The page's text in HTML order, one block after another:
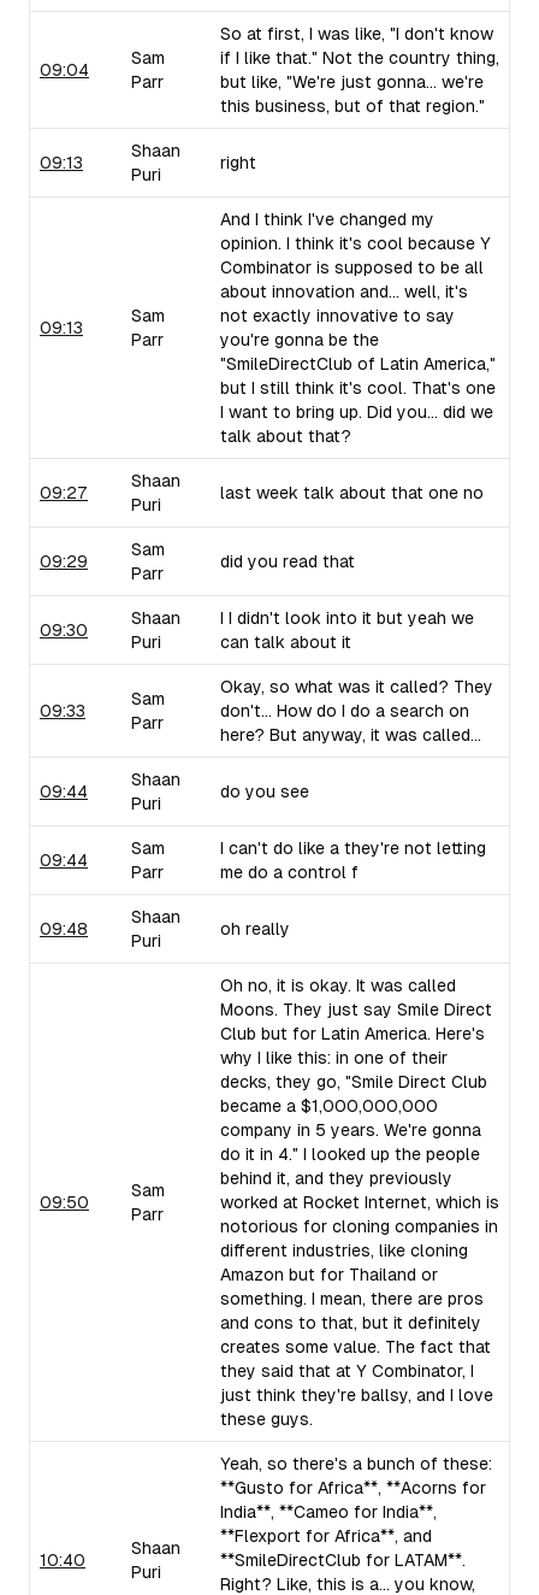
09:04
Sam
Parr
So at first, I was like, "I don't know
if I like that." Not the country thing,
but like, "We're just gonna... we're
this business, but of that region."
09:13
Shaan
Puri
right
09:13
Sam
Parr
And I think I've changed my
opinion. I think it's cool because Y
Combinator is supposed to be all
about innovation and... well, it's
not exactly innovative to say
you're gonna be the
"SmileDirectClub of Latin America,"
but I still think it's cool. That's one
I want to bring up. Did you... did we
talk about that?
09:27
Shaan
Puri
last week talk about that one no
09:29
Sam
Parr
did you read that
09:30
Shaan
Puri
I I didn't look into it but yeah we
can talk about it
09:33
Sam
Parr
Okay, so what was it called? They
don't... How do I do a search on
here? But anyway, it was called...
09:44
Shaan
Puri
do you see
09:44
Sam
Parr
I can't do like a they're not letting
me do a control f
09:48
Shaan
Puri
oh really
09:50
Sam
Parr
Oh no, it is okay. It was called
Moons. They just say Smile Direct
Club but for Latin America. Here's
why I like this: in one of their
decks, they go, "Smile Direct Club
became a $1,000,000,000
company in 5 years. We're gonna
do it in 4." I looked up the people
behind it, and they previously
worked at Rocket Internet, which is
notorious for cloning companies in
different industries, like cloning
Amazon but for Thailand or
something. I mean, there are pros
and cons to that, but it definitely
creates some value. The fact that
they said that at Y Combinator, I
just think they're ballsy, and I love
these guys.
10:40
Shaan
Puri
Yeah, so there's a bunch of these:
**Gusto for Africa**, **Acorns for
India**, **Cameo for India**,
**Flexport for Africa**, and
**SmileDirectClub for LATAM**.
Right? Like, this is a... you know,